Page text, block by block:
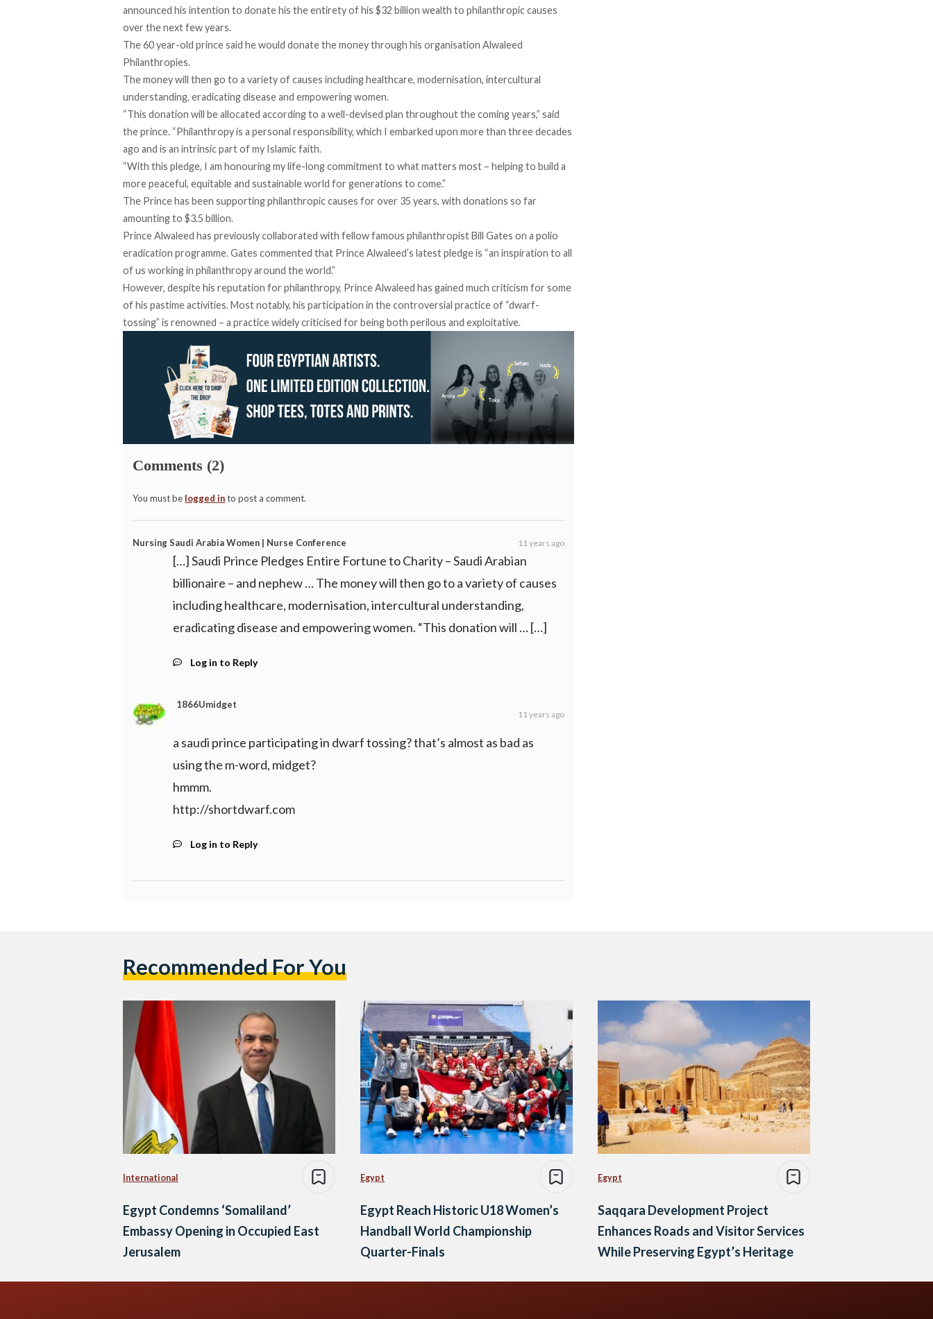
announced his intention to donate his the entirety of his $32 billion wealth to philanthropic causes
over the next few years.
The 60 year-old prince said he would donate the money through his organisation Alwaleed
Philanthropies.
The money will then go to a variety of causes including healthcare, modernisation, intercultural
understanding, eradicating disease and empowering women.
“This donation will be allocated according to a well-devised plan throughout the coming years,” said
the prince. “Philanthropy is a personal responsibility, which I embarked upon more than three decades
ago and is an intrinsic part of my Islamic faith.
“With this pledge, I am honouring my life-long commitment to what matters most – helping to build a
more peaceful, equitable and sustainable world for generations to come.”
The Prince has been supporting philanthropic causes for over 35 years, with donations so far
amounting to $3.5 billion.
Prince Alwaleed has previously collaborated with fellow famous philanthropist Bill Gates on a polio
eradication programme. Gates commented that Prince Alwaleed’s latest pledge is “an inspiration to all
of us working in philanthropy around the world.”
However, despite his reputation for philanthropy, Prince Alwaleed has gained much criticism for some
of his pastime activities. Most notably, his participation in the controversial practice of “dwarf-
tossing” is renowned – a practice widely criticised for beingboth perilous and exploitative.
Comments (2)
You must be logged into post a comment.
Nursing Saudi Arabia Women | Nurse Conference 11 years ago
[…] Saudi Prince Pledges Entire Fortune to Charity – Saudi Arabian
billionaire – and nephew … The money will then go to a variety of causes
including healthcare, modernisation, intercultural understanding,
eradicating disease and empowering women. “This donation will … […]
Log in to Reply
1866Umidget
11 years ago
a saudi prince participating in dwarf tossing? that’s almost as bad as
using the m-word, midget?
hmmm.
http://shortdwarf.com
Log in to Reply
Recommended For You
International
Egypt Condemns ‘Somaliland’
Embassy Opening in Occupied East
Jerusalem
Egypt
Egypt Reach Historic U18 Women’s
Handball World Championship
Quarter-Finals
Egypt
Saqqara Development Project
Enhances Roads and Visitor Services
While Preserving Egypt’s Heritage